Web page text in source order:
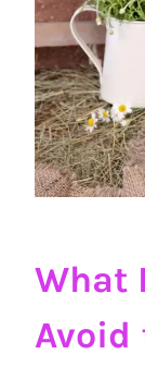
What
Avoid